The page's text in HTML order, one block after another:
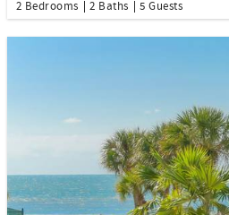
2 Bedrooms
2 Baths 5 Guests